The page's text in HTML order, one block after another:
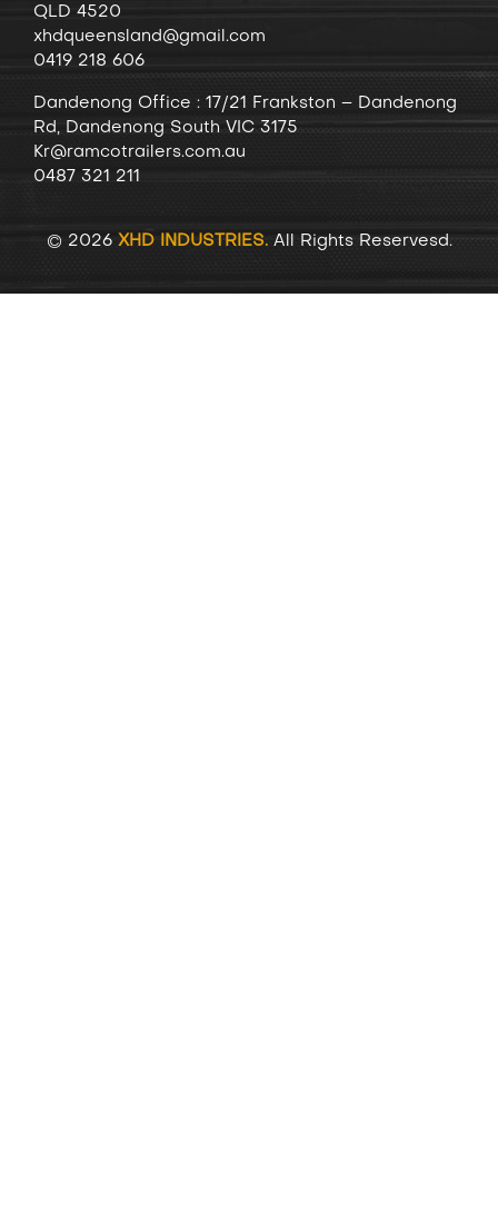
QLD 4520
xhdqueensland@gmail.com
0419 218 606
Dandenong Office : 17/21 Frankston – Dandenong
Rd, Dandenong South VIC 3175
Kr@ramcotrailers.com.au
0487 321 211
© 2026 XHD INDUSTRIES.All Rights Reservesd.